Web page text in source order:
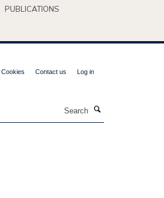
PUBLICATIONS
Cookies Contact us Log in